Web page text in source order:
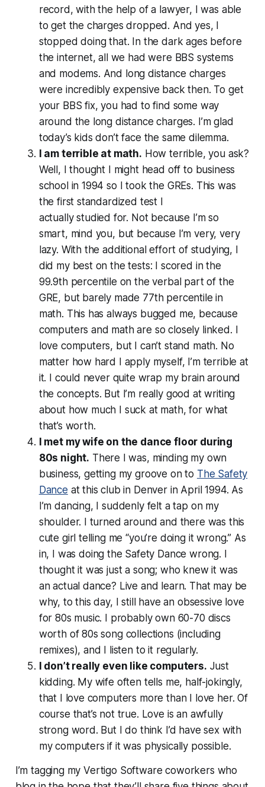
record, with the help of a lawyer, I was able
to get the charges dropped. And yes, I
stopped doing that. In the dark ages before
the internet, all we had were BBS systems
and modems. And long distance charges
were incredibly expensive back then. To get
your BBS fix, you had to find some way
around the long distance charges. I’m glad
today’s kids don’t face the same dilemma.
I am terrible at math. How terrible, you ask?
Well, I thought I might head off to business
school in 1994 so I took the GREs. This was
the first standardized test I
actuallystudied for. Not because I’m so
smart, mind you, but because I’m very, very
lazy. With the additional effort of studying, I
did my best on the tests: I scored in the
99.9th percentile on the verbal part of the
GRE, but barely made 77th percentile in
math. This has always bugged me, because
computers and math are so closely linked. I
love computers, but I can’t stand math. No
matter how hard I apply myself, I’m terrible at
it. I could never quite wrap my brain around
the concepts. But I’m really good atwriting
abouthow much I suck at math, for what
that’s worth.
I met my wife on the dance floor during
80s night. There I was, minding my own
business, getting my groove on to The Safety
Dance at this club in Denver in April 1994. As
I’m dancing, I suddenly felt a tap on my
shoulder. I turned around and there was this
cute girl telling me “you’re doing it wrong.” As
in, I was doing the Safety Dance wrong. I
thought it was just a song; who knew it was
an actual dance? Live and learn. That may be
why, to this day, I still have an obsessive love
for 80s music. I probably own 60-70 discs
worth of 80s song collections (including
remixes), and I listen to it regularly.
I don’t really even like computers. Just
kidding. My wife often tells me, half-jokingly,
that I love computers more than I love her. Of
course that’s not true. Love is an awfully
strong word. But I do think I’d have sex with
my computers if it was physically possible.
I’m tagging my Vertigo Software coworkers who